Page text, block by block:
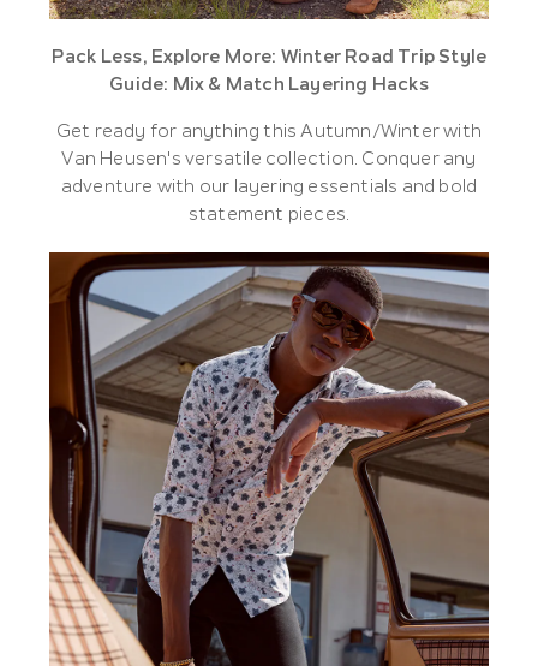
Pack Less, Explore More: Winter Road Trip Style
Guide: Mix & Match Layering Hacks
Get ready for anything this Autumn/Winter with
Van Heusen's versatile collection. Conquer any
adventure with our layering essentials and bold
statement pieces.